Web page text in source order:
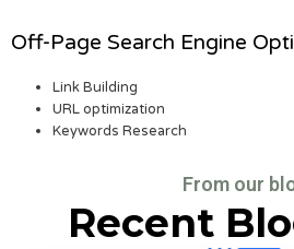
Off-Page Search Engine
Link Building
URL optimization
Keywords Research
From our
Recent